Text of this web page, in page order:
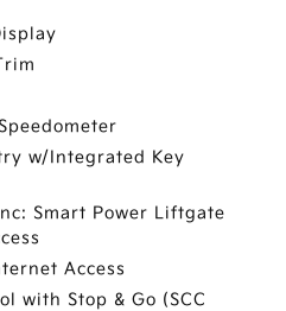
w/Integrated Key
Smart Power Liftgate
Access
with Stop & Go (SCC